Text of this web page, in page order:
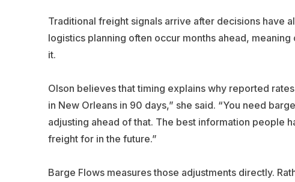
Traditional freight signals arrive after decisions have
logistics planning often occur months ahead,
it.
Olson believes that timing explains why reported
in New Orleans in 90 days,” she said. “You need
adjusting ahead of that. The best information people
freight for in the future.”
Barge Flows measures those adjustments directly.